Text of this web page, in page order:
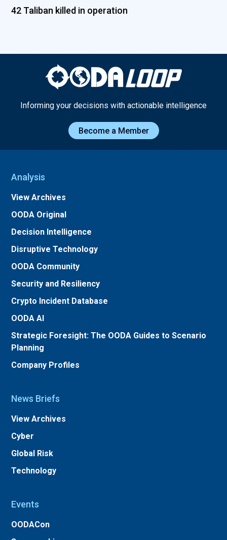
42 Taliban killed in operation
Informing your decisions with actionable intelligence
Become a Member
Analysis
View Archives
OODA Original
Decision Intelligence
Disruptive Technology
OODA Community
Security and Resiliency
Crypto Incident Database
OODA AI
Strategic Foresight: The OODA Guides to Scenario
Planning
Company Profiles
News Briefs
View Archives
Cyber
Global Risk
Technology
Events
OODACon